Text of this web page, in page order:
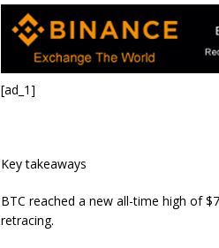
[ad_1]
Key takeaways
BTC reached a new all-time high of
retracing.